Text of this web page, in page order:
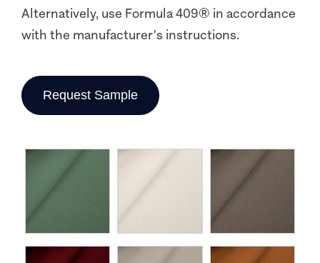
Alternatively, use Formula 409® in accordance
with the manufacturer's instructions.
Request Sample